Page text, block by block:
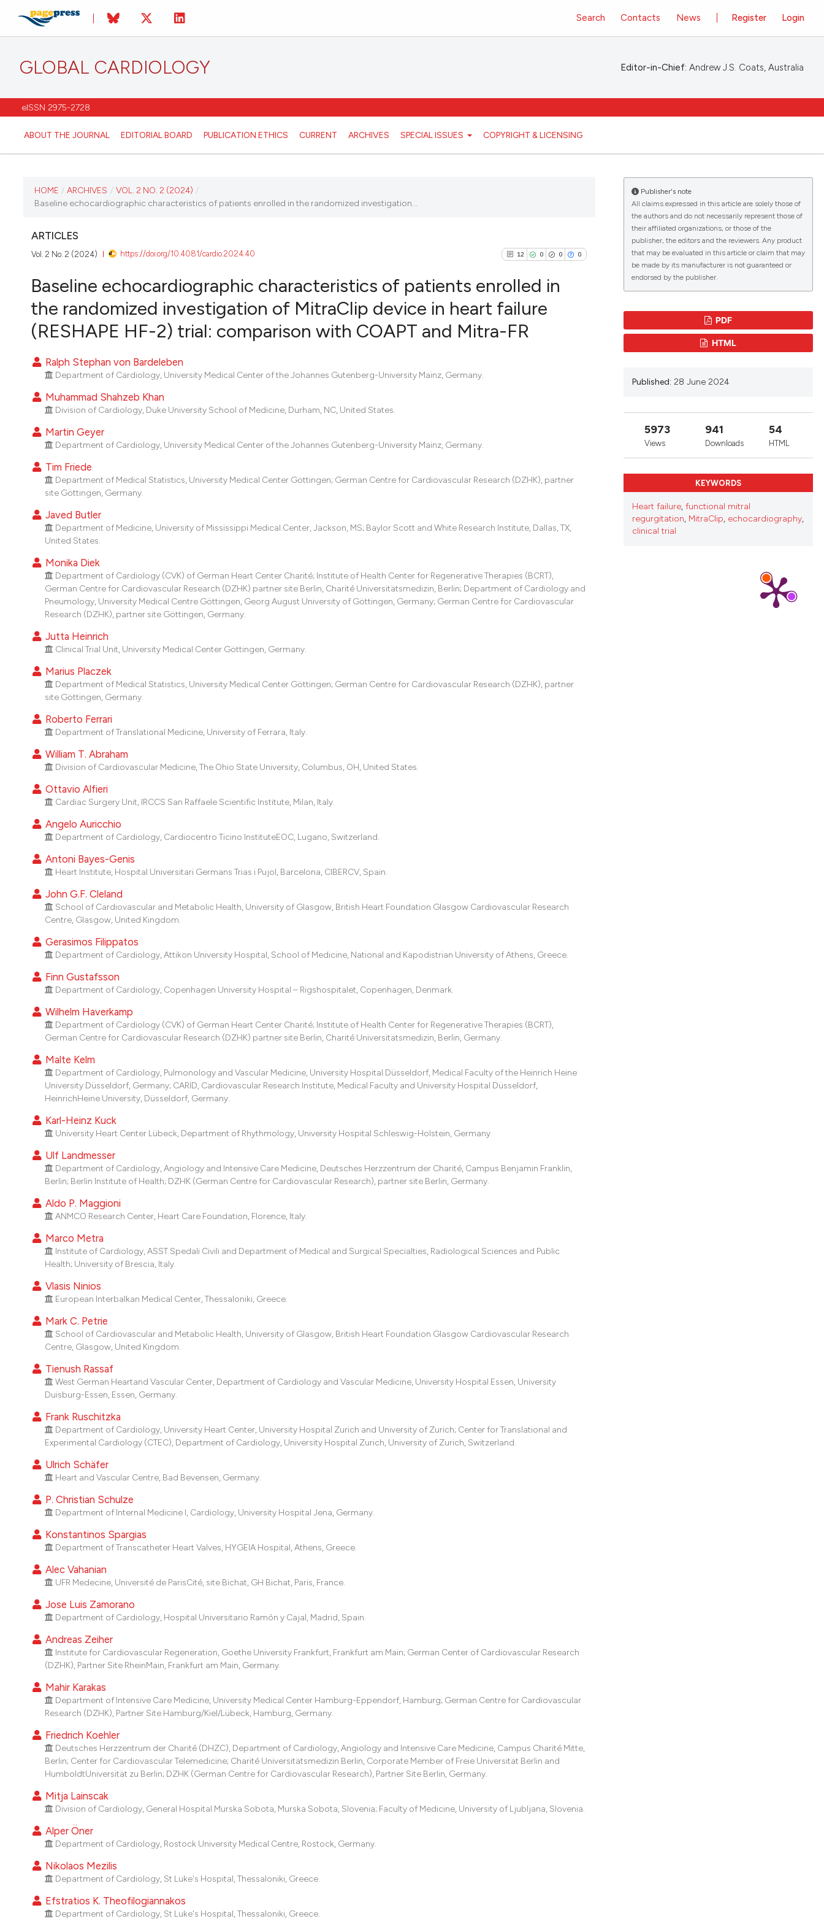
GLOBAL CARDIOLOGY
eISSN 2975-2728
ABOUT THE JOURNAL EDITORIAL BOARD PUBLICATION ETHICS CURRENT ARCHIVES SPECIAL ISSUES COPYRIGHT & LICENSING
Register Login
Search Contacts News
Editor-in-Chief: Andrew J.S. Coats, Australia
CURRENT ISSUE
VOL. 2 NO. 2 (2024)
28 June 2024
HOME / ARCHIVES / VOL. 2 NO. 2 (2024) /
Baseline echocardiographic characteristics of patients enrolled in the randomized investigation...
ARTICLES
Vol. 2 No. 2 (2024) https://doi.org/10.4081/cardio.2024.40 12 0 0 0
12
Citing Publications
See how this article has been
Scite shows how a scientific paper
classification describing whether
indicating in which section the
citation was made.
Baseline echocardiographic characteristics of patients enrolled in
the randomized investigation of MitraClip device in heart failure
(RESHAPE HF-2) trial: comparison with COAPT and Mitra-FR
Ralph Stephan von Bardeleben
Department of Cardiology, University Medical Center of the Johannes Gutenberg-University Mainz, Germany.
Muhammad Shahzeb Khan
Division of Cardiology, Duke University School of Medicine, Durham, NC, United States.
Martin Geyer
Department of Cardiology, University Medical Center of the Johannes Gutenberg-University Mainz, Germany.
Tim Friede
Department of Medical Statistics, University Medical Center Göttingen; German Centre for Cardiovascular Research (DZHK), partner
site Göttingen, Germany.
Javed Butler
Department of Medicine, University of Mississippi Medical Center, Jackson, MS; Baylor Scott and White Research Institute, Dallas, TX,
United States.
Monika Diek
Department of Cardiology (CVK) of German Heart Center Charité; Institute of Health Center for Regenerative Therapies (BCRT),
German Centre for Cardiovascular Research (DZHK) partner site Berlin, Charité Universitätsmedizin, Berlin; Department of Cardiology and
Pneumology, University Medical Centre Göttingen, Georg August University of Göttingen, Germany; German Centre for Cardiovascular
Research (DZHK), partner site Göttingen, Germany.
Jutta Heinrich
Clinical Trial Unit, University Medical Center Göttingen, Germany.
Marius Placzek
Department of Medical Statistics, University Medical Center Göttingen; German Centre for Cardiovascular Research (DZHK), partner
site Göttingen, Germany.
Roberto Ferrari
Department of Translational Medicine, University of Ferrara, Italy.
William T. Abraham
Division of Cardiovascular Medicine, The Ohio State University, Columbus, OH, United States.
Ottavio Alfieri
Cardiac Surgery Unit, IRCCS San Raffaele Scientific Institute, Milan, Italy.
Angelo Auricchio
Department of Cardiology, Cardiocentro Ticino InstituteEOC, Lugano, Switzerland.
Antoni Bayes-Genis
Heart Institute, Hospital Universitari Germans Trias i Pujol, Barcelona, CIBERCV, Spain.
John G.F. Cleland
School of Cardiovascular and Metabolic Health, University of Glasgow, British Heart Foundation Glasgow Cardiovascular Research
Centre, Glasgow, United Kingdom.
Gerasimos Filippatos
Department of Cardiology, Attikon University Hospital, School of Medicine, National and Kapodistrian University of Athens, Greece.
Finn Gustafsson
Department of Cardiology, Copenhagen University Hospital – Rigshospitalet, Copenhagen, Denmark.
Wilhelm Haverkamp
Department of Cardiology (CVK) of German Heart Center Charité; Institute of Health Center for Regenerative Therapies (BCRT),
German Centre for Cardiovascular Research (DZHK) partner site Berlin, Charité Universitätsmedizin, Berlin, Germany.
Malte Kelm
Department of Cardiology, Pulmonology and Vascular Medicine, University Hospital Düsseldorf, Medical Faculty of the Heinrich Heine
University Düsseldorf, Germany; CARID, Cardiovascular Research Institute, Medical Faculty and University Hospital Düsseldorf,
HeinrichHeine University, Düsseldorf, Germany.
Karl-Heinz Kuck
University Heart Center Lübeck, Department of Rhythmology, University Hospital Schleswig-Holstein, Germany.
Ulf Landmesser
Department of Cardiology, Angiology and Intensive Care Medicine, Deutsches Herzzentrum der Charité, Campus Benjamin Franklin,
Berlin; Berlin Institute of Health; DZHK (German Centre for Cardiovascular Research), partner site Berlin, Germany.
Aldo P. Maggioni
ANMCO Research Center, Heart Care Foundation, Florence, Italy.
Marco Metra
Institute of Cardiology, ASST Spedali Civili and Department of Medical and Surgical Specialties, Radiological Sciences and Public
Health; University of Brescia, Italy.
Vlasis Ninios
European Interbalkan Medical Center, Thessaloniki, Greece.
Mark C. Petrie
School of Cardiovascular and Metabolic Health, University of Glasgow, British Heart Foundation Glasgow Cardiovascular Research
Centre, Glasgow, United Kingdom.
Tienush Rassaf
West German Heartand Vascular Center, Department of Cardiology and Vascular Medicine, University Hospital Essen, University
Duisburg-Essen, Essen, Germany.
Frank Ruschitzka
Department of Cardiology, University Heart Center, University Hospital Zurich and University of Zurich; Center for Translational and
Experimental Cardiology (CTEC), Department of Cardiology, University Hospital Zurich, University of Zurich, Switzerland.
Ulrich Schäfer
Heart and Vascular Centre, Bad Bevensen, Germany.
P. Christian Schulze
Department of Internal Medicine I, Cardiology, University Hospital Jena, Germany.
Konstantinos Spargias
Department of Transcatheter Heart Valves, HYGEIA Hospital, Athens, Greece.
Alec Vahanian
UFR Medecine, Université de ParisCité, site Bichat, GH Bichat, Paris, France.
Jose Luis Zamorano
Department of Cardiology, Hospital Universitario Ramón y Cajal, Madrid, Spain.
Andreas Zeiher
Institute for Cardiovascular Regeneration, Goethe University Frankfurt, Frankfurt am Main; German Center of Cardiovascular Research
(DZHK), Partner Site RheinMain, Frankfurt am Main, Germany.
Mahir Karakas
Department of Intensive Care Medicine, University Medical Center Hamburg-Eppendorf, Hamburg; German Centre for Cardiovascular
Research (DZHK), Partner Site Hamburg/Kiel/Lübeck, Hamburg, Germany.
Friedrich Koehler
Deutsches Herzzentrum der Charité (DHZC), Department of Cardiology, Angiology and Intensive Care Medicine, Campus Charité Mitte,
Berlin; Center for Cardiovascular Telemedicine; Charité Universitätsmedizin Berlin, Corporate Member of Freie Universität Berlin and
HumboldtUniversität zu Berlin; DZHK (German Centre for Cardiovascular Research), Partner Site Berlin, Germany.
Mitja Lainscak
Division of Cardiology, General Hospital Murska Sobota, Murska Sobota, Slovenia; Faculty of Medicine, University of Ljubljana, Slovenia.
Alper Öner
Department of Cardiology, Rostock University Medical Centre, Rostock, Germany.
Nikolaos Mezilis
Department of Cardiology, St Luke's Hospital, Thessaloniki, Greece.
Efstratios K. Theofilogiannakos
Department of Cardiology, St Luke's Hospital, Thessaloniki, Greece.
Publisher's note
All claims expressed in this article are solely those of
the authors and do not necessarily represent those of
their affiliated organizations, or those of the
publisher, the editors and the reviewers. Any product
that may be evaluated in this article or claim that may
be made by its manufacturer is not guaranteed or
endorsed by the publisher.
PDF
HTML
Published: 28 June 2024
5973
Views
941
Downloads
54
HTML
KEYWORDS
Heart failure, functional mitral
regurgitation, MitraClip, echocardiography,
clinical trial